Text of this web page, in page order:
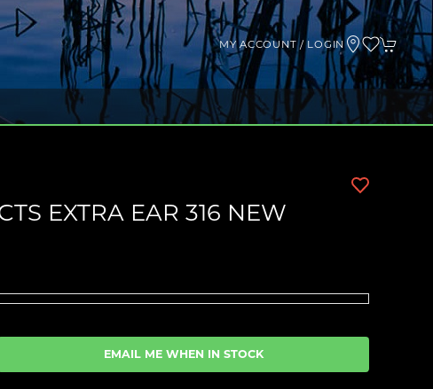
MY ACCOUNT / LOGIN
EXTRA EAR 316 NEW
EMAIL ME WHEN IN STOCK